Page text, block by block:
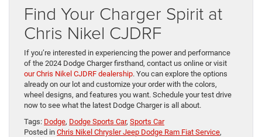
Find Your Charger Spirit at
Chris Nikel CJDRF
If you’re interested in experiencing the power and performance
of the 2024 Dodge Charger firsthand, contact us online or visit
our Chris Nikel CJDRF dealership. You can explore the options
already on our lot and customize your order with the colors,
wheel designs, and features you want. Schedule your test drive
now to see what the latest Dodge Charger is all about.
Tags: Dodge, Dodge Sports Car, Sports Car
Posted in Chris Nikel Chrysler Jeep Dodge Ram Fiat Service,